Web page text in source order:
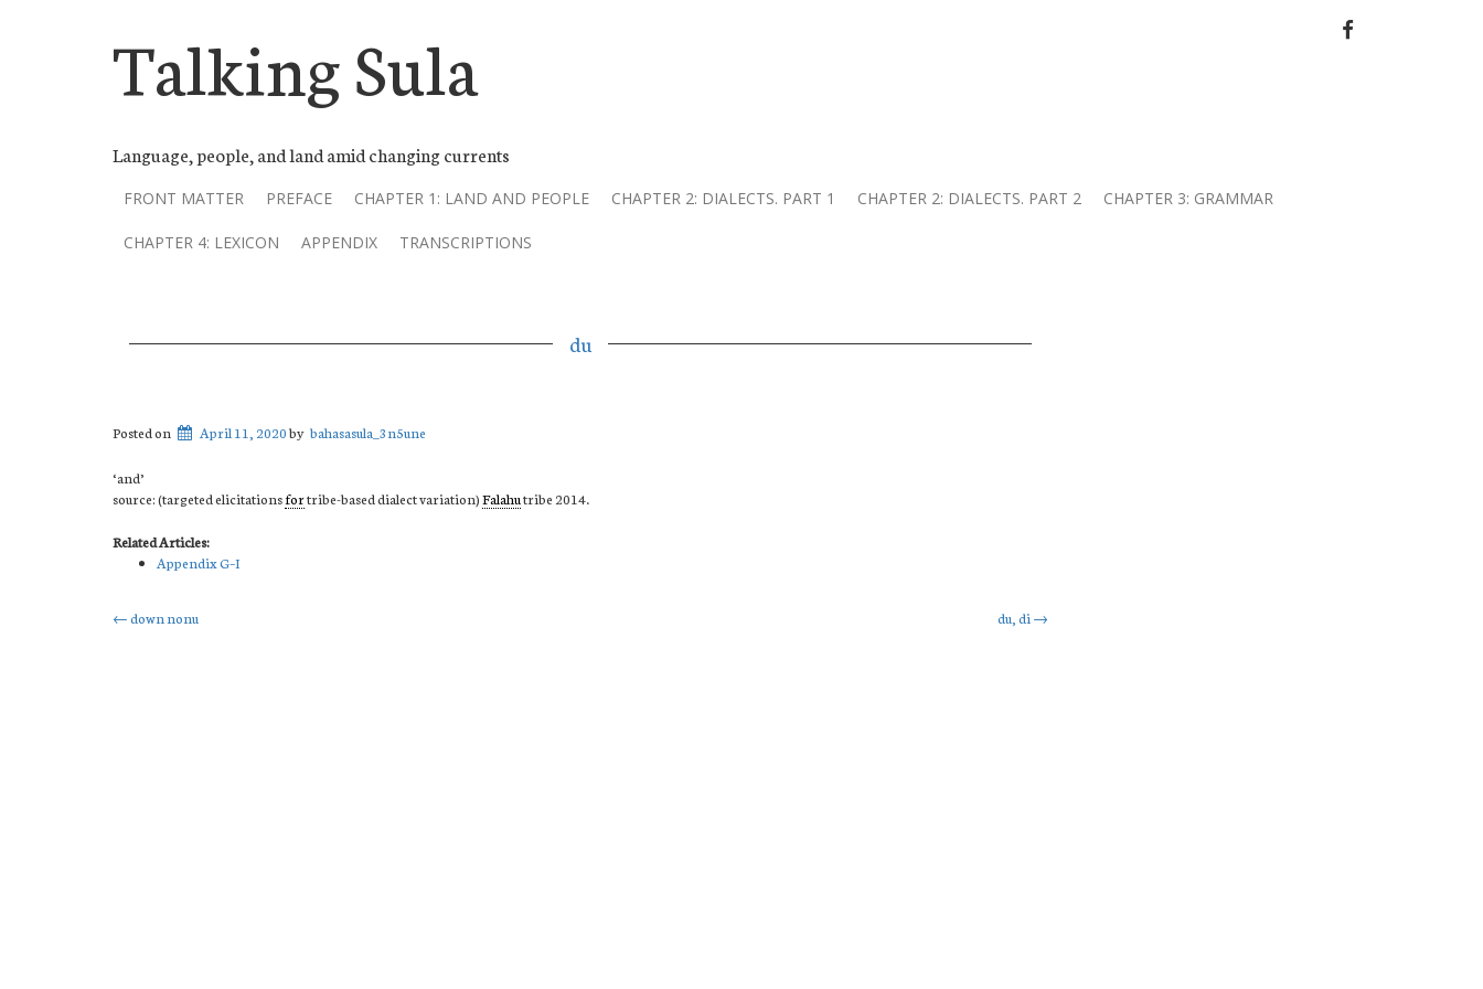
Talking Sula
Language, people, and land amid changing currents
FACEBOOK
FRONT MATTER PREFACE CHAPTER 1: LAND AND PEOPLE CHAPTER 2: DIALECTS. PART 1 CHAPTER 2: DIALECTS. PART 2 CHAPTER 3: GRAMMAR
CHAPTER 4: LEXICON APPENDIX TRANSCRIPTIONS
du
Posted on April 11, 2020by bahasasula_3n5une
‘and’
source: (targeted elicitationsfortribe-based dialect variation)Falahutribe 2014.
Related Articles:
Appendix G–I
Post
←down nonu du, di →